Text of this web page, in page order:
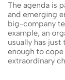
The agenda is
and emerging
big-company
example, an
usually has
enough to
extraordinary